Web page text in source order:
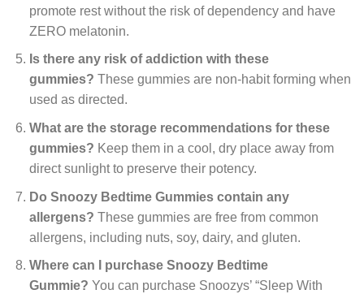
promote rest without the risk of dependency and have
ZERO melatonin.
Is there any risk of addiction with these
gummies? These gummies are non-habit forming when
used as directed.
What are the storage recommendations for these
gummies? Keep them in a cool, dry place away from
direct sunlight to preserve their potency.
Do Snoozy Bedtime Gummies contain any
allergens? These gummies are free from common
allergens, including nuts, soy, dairy, and gluten.
Where can I purchase Snoozy Bedtime
Gummie? You can purchase Snoozys’ “Sleep With